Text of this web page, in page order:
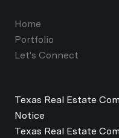
Home
Portfolio
Let's Connect
Texas Real Estate
Notice
Texas Real Estate